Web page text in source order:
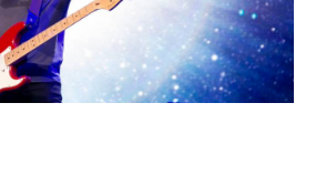
to the HelloCare
newsletter.